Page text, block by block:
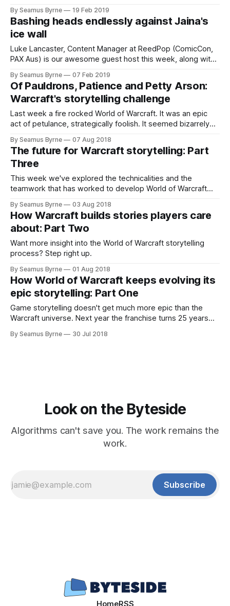
By Seamus Byrne 19 Feb 2019
Bashing heads endlessly against Jaina's
ice wall
Luke Lancaster, Content Manager at ReedPop (ComicCon,
PAX Aus) is our awesome guest host this week, along with
By Seamus Byrne 07 Feb 2019
Of Pauldrons, Patience and Petty Arson:
Warcraft's storytelling challenge
Last week a fire rocked World of Warcraft. It was an epic
act of petulance, strategically foolish. It seemed bizarrely
By Seamus Byrne 07 Aug 2018
The future for Warcraft storytelling: Part
Three
This week we've explored the technicalities and the
teamwork that has worked to develop World of Warcraft
By Seamus Byrne 03 Aug 2018
How Warcraft builds stories players care
about: Part Two
Want more insight into the World of Warcraft storytelling
process? Step right up.
By Seamus Byrne 01 Aug 2018
How World of Warcraft keeps evolving its
epic storytelling: Part One
Game storytelling doesn't get much more epic than the
Warcraft universe. Next year the franchise turns 25 years
By Seamus Byrne 30 Jul 2018
Look on the Byteside
Algorithms can't save you. The work remains the
work.
Subscribe
HomeRSS